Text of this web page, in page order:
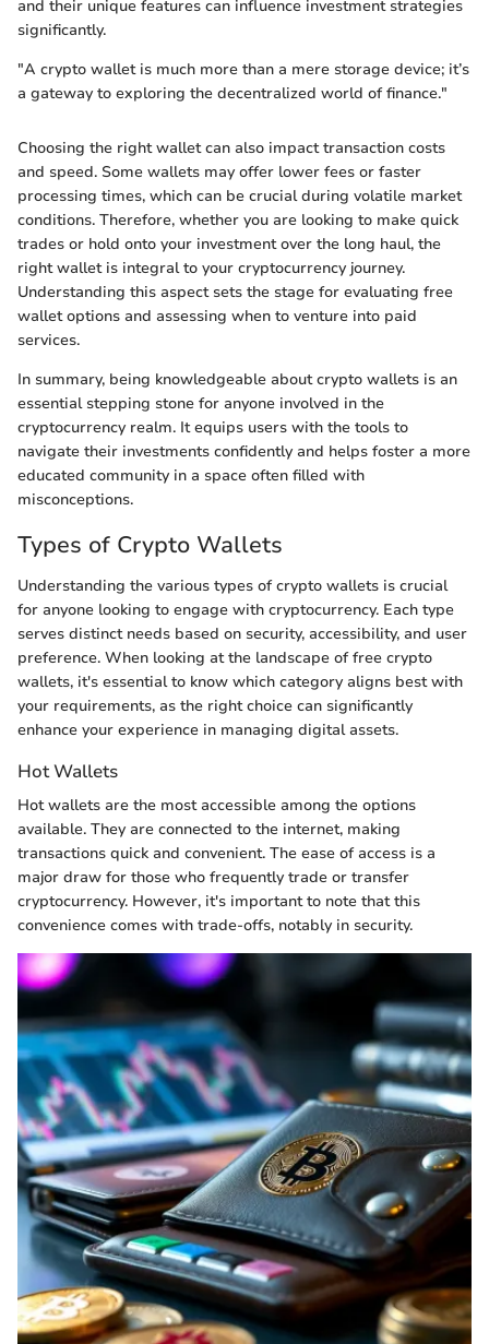
and their unique features can influence investment strategies
significantly.
"A crypto wallet is much more than a mere storage device; it’s
a gateway to exploring the decentralized world of finance."
Choosing the right wallet can also impact transaction costs
and speed. Some wallets may offer lower fees or faster
processing times, which can be crucial during volatile market
conditions. Therefore, whether you are looking to make quick
trades or hold onto your investment over the long haul, the
right wallet is integral to your cryptocurrency journey.
Understanding this aspect sets the stage for evaluating free
wallet options and assessing when to venture into paid
services.
In summary, being knowledgeable about crypto wallets is an
essential stepping stone for anyone involved in the
cryptocurrency realm. It equips users with the tools to
navigate their investments confidently and helps foster a more
educated community in a space often filled with
misconceptions.
Types of Crypto Wallets
Understanding the various types of crypto wallets is crucial
for anyone looking to engage with cryptocurrency. Each type
serves distinct needs based on security, accessibility, and user
preference. When looking at the landscape of free crypto
wallets, it's essential to know which category aligns best with
your requirements, as the right choice can significantly
enhance your experience in managing digital assets.
Hot Wallets
Hot wallets are the most accessible among the options
available. They are connected to the internet, making
transactions quick and convenient. The ease of access is a
major draw for those who frequently trade or transfer
cryptocurrency. However, it's important to note that this
convenience comes with trade-offs, notably in security.